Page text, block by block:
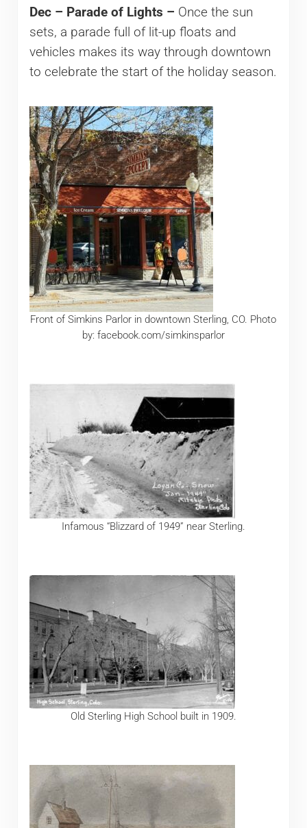
Dec – Parade of Lights – Once the sun
sets, a parade full of lit-up floats and
vehicles makes its way through downtown
to celebrate the start of the holiday season.
Front of Simkins Parlor in downtown Sterling, CO. Photo
by: facebook.com/simkinsparlor
Infamous “Blizzard of 1949” near Sterling.
Old Sterling High School built in 1909.